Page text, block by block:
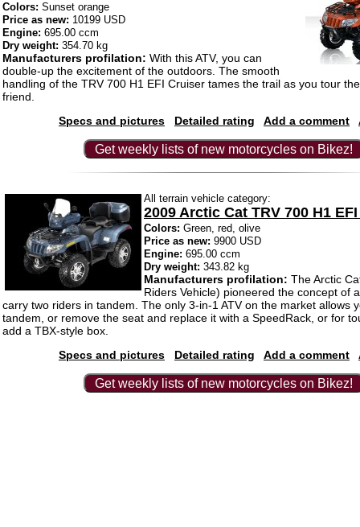
Colors: Sunset orange
Price as new: 10199 USD
Engine: 695.00 ccm
Dry weight: 354.70 kg
Manufacturers profilation: With this ATV, you can
double-up the excitement of the outdoors. The smooth
handling of the TRV 700 H1 EFI Cruiser tames the trail as you tour
friend.
Specs and pictures
Detailed rating Add a comment
Get weekly lists of new motorcycles on Bikez!
All terrain vehicle category:
2009 Arctic Cat TRV 700 H1
Colors: Green, red, olive
Price as new: 9900 USD
Engine: 695.00 ccm
Dry weight: 343.82 kg
Manufacturers profilation: The Arctic
Riders Vehicle) pioneered the concept of
carry two riders in tandem. The only 3-in-1 ATV on the market allows
tandem, or remove the seat and replace it with a SpeedRack, or for
add a TBX-style box.
Specs and pictures
Detailed rating Add a comment
Get weekly lists of new motorcycles on Bikez!